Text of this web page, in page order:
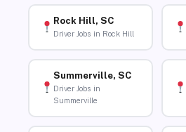
Rock Hill, SC
Driver Jobs in Rock Hill
Summerville, SC
Driver Jobs in
Summerville